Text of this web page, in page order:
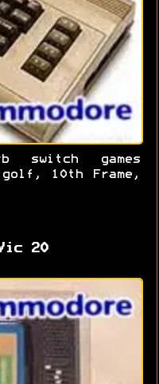
switch games
10th Frame,
20